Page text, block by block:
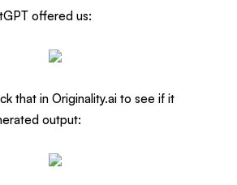
offered us:
that in Originality.ai to see if it
output: